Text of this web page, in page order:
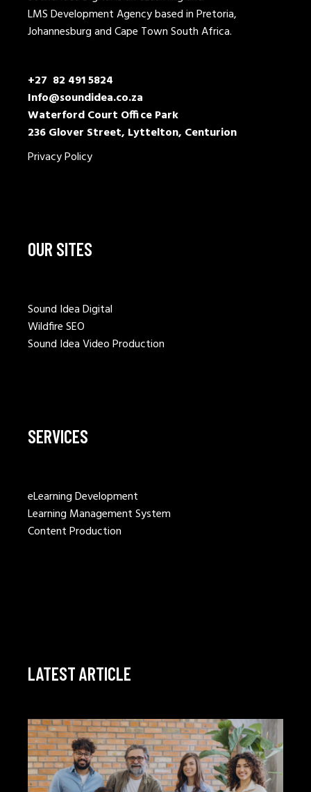
LMS Development Agency based in Pretoria,
Johannesburg and Cape Town South Africa.
+27 82 491 5824
Info@soundidea.co.za
Waterford Court Office Park
236 Glover Street, Lyttelton, Centurion
Privacy Policy
OUR SITES
Sound Idea Digital
Wildfire SEO
Sound Idea Video Production
SERVICES
eLearning Development
Learning Management System
Content Production
LATEST ARTICLE